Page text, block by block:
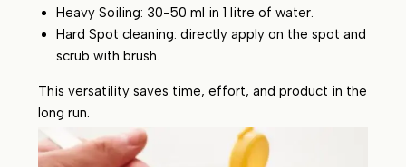
Heavy Soiling: 30-50 ml in 1 litre of water.
Hard Spot cleaning: directly apply on the spot and
scrub with brush.
This versatility saves time, effort, and product in the
long run.